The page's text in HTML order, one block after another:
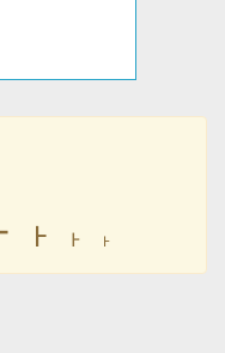
𖩌 𖩌 𖩌